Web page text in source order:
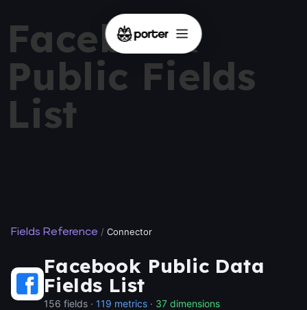
Facebook
Public Fields
List
Fields Reference / Connector
Facebook Public Data
Fields List
156 fields · 119 metrics · 37 dimensions